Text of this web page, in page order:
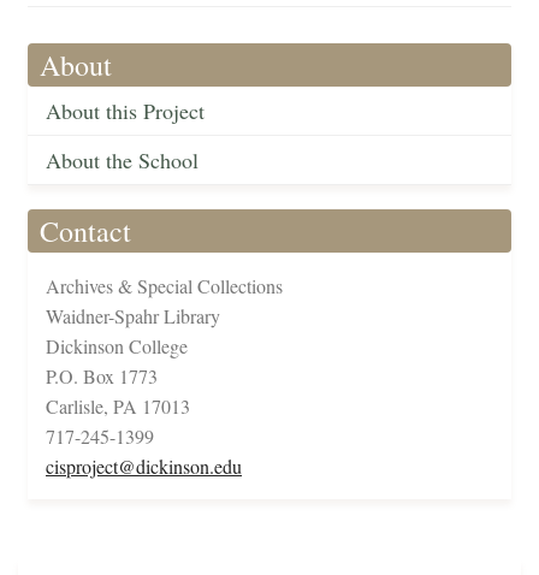
About
About this Project
About the School
Contact
Archives & Special Collections
Waidner-Spahr Library
Dickinson College
P.O. Box 1773
Carlisle, PA 17013
717-245-1399
cisproject@dickinson.edu